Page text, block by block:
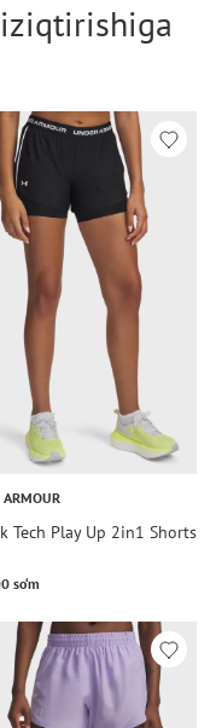
ARMOUR
Tech Play Up 2in1 Shorts
so‘m